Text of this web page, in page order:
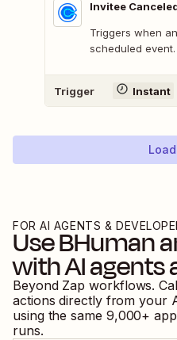
Invitee
Triggers when
scheduled event.
Trigger Instant
FOR AI AGENTS &
UseBHuman
with AI agents
Beyond Zap workflows.
actions directly from your
using the same 9,000+
runs.